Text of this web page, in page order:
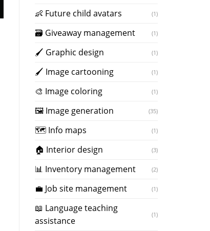
👶 Future child avatars (1)
🗃 Giveaway management (1)
🖌 Graphic design (1)
🖌 Image cartooning (1)
️🎨 Image coloring (1)
🖼️ Image generation (35)
🗺 Info maps (1)
🏠 Interior design (3)
📊 Inventory management (2)
💼 Job site management (1)
📖 Language teaching
assistance
(1)